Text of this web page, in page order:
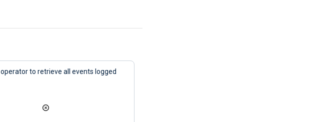
operator to retrieve all events logged